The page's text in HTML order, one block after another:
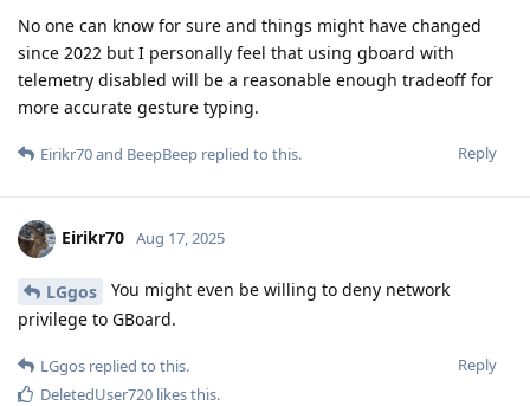
No one can know for sure and things might have changed
since 2022 but I personally feel that using gboard with
telemetry disabled will be a reasonable enough tradeoff for
more accurate gesture typing.
Reply
Eirikr70and BeepBeep replied to this.
Eirikr70 Aug 17, 2025
LGgos
You might even be willing to deny network
privilege to GBoard.
Reply
LGgos replied to this.
DeletedUser720 likes this.